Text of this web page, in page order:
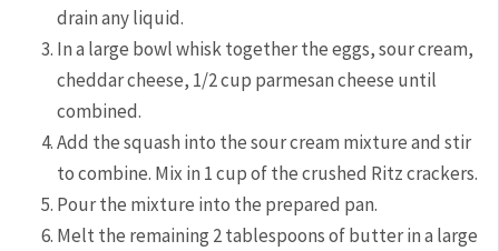
drain any liquid.
In a large bowl whisk together the eggs, sour cream,
cheddar cheese, 1/2 cup parmesan cheese until
combined.
Add the squash into the sour cream mixture and stir
to combine. Mix in 1 cup of the crushed Ritz crackers.
Pour the mixture into the prepared pan.
Melt the remaining 2 tablespoons of butter in a large